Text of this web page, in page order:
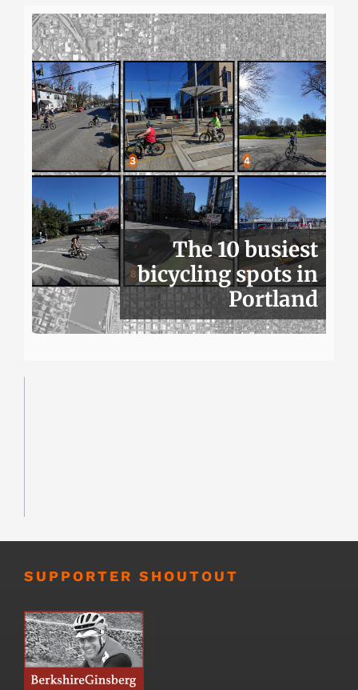
The 10 busiest
bicycling spots in
Portland
SUPPORTER SHOUTOUT